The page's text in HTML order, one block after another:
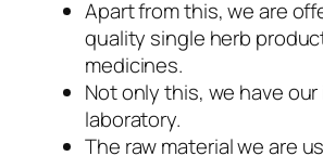
Apart from this, we are
quality single herb
medicines.
Not only this, we have
laboratory.
The raw material we are